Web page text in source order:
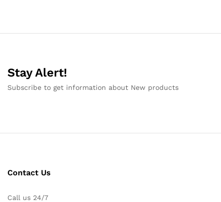
Stay Alert!
Subscribe to get information about New products
Contact Us
Call us 24/7